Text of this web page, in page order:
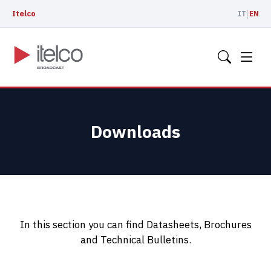
Itelco IT | EN
Downloads
In this section you can find Datasheets, Brochures
and Technical Bulletins.